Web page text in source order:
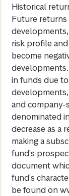
Historical
Future
developments,
risk profile
become
in funds due
and company-
denominated
decrease as a
making a
fund's
document
fund's
be found on